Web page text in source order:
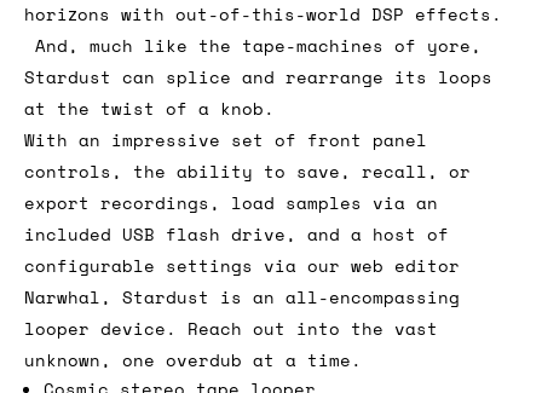
horizons with out-of-this-world DSP effects.
And, much like the tape-machines of yore,
Stardust can splice and rearrange its loops
at the twist of a knob.
With an impressive set of front panel
controls, the ability to save, recall, or
export recordings, load samples via an
included USB flash drive, and a host of
configurable settings via our web editor
Narwhal, Stardust is an all-encompassing
looper device. Reach out into the vast
unknown, one overdub at a time.